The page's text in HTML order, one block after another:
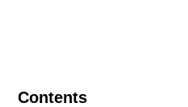
Contents